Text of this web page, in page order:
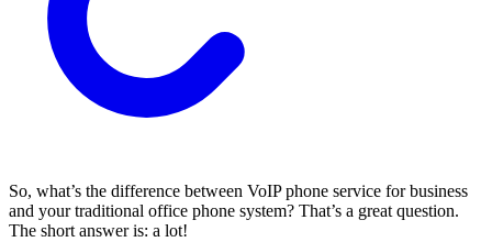
So, what’s the difference between VoIP phone service for business
and your traditional office phone system? That’s a great question.
The short answer is: a lot!